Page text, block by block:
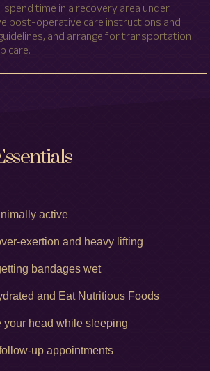
spend time in a recovery area under
post-operative care instructions and
and arrange for transportation
care.
active
exertion and heavy lifting
bandages wet
and Eat Nutritious Foods
your head while sleeping
up appointments